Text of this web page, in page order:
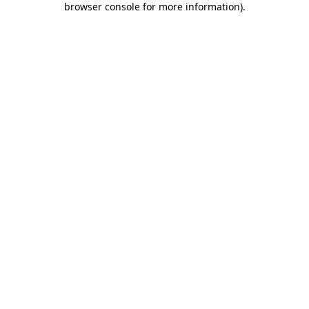
browser console for more information).